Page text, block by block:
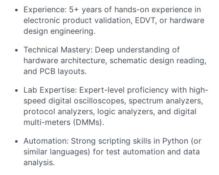
Experience: 5+ years of hands-on experience in
electronic product validation, EDVT, or hardware
design engineering.
Technical Mastery: Deep understanding of
hardware architecture, schematic design reading,
and PCB layouts.
Lab Expertise: Expert-level proficiency with high-
speed digital oscilloscopes, spectrum analyzers,
protocol analyzers, logic analyzers, and digital
multi-meters (DMMs).
Automation: Strong scripting skills in Python (or
similar languages) for test automation and data
analysis.